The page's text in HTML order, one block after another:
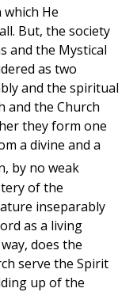
He
But, the society
and the Mystical
as two
and the spiritual
and the Church
they form one
a divine and a
by no weak
of the
inseparably
as a living
does the
serve the Spirit
up of the